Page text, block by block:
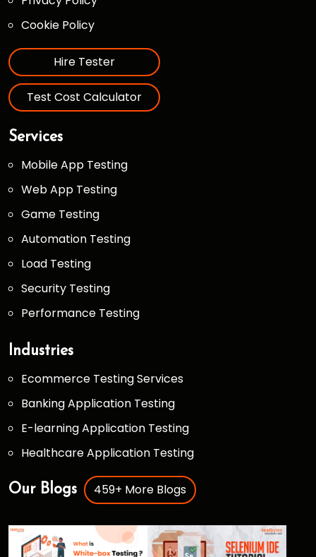
Cookie Policy
Hire Tester
Test Cost Calculator
Services
Mobile App Testing
Web App Testing
Game Testing
Automation Testing
Load Testing
Security Testing
Performance Testing
Industries
Ecommerce Testing Services
Banking Application Testing
E-learning Application Testing
Healthcare Application Testing
Our Blogs 459+ More Blogs